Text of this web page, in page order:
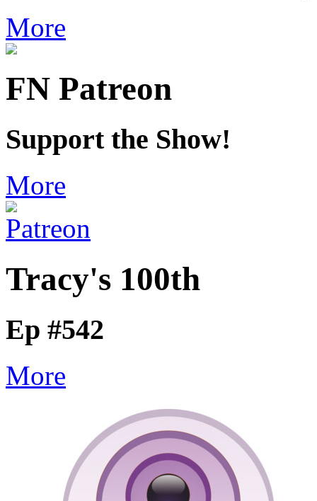
More
FN Patreon
Support the Show!
More
Tracy's 100th
Ep #542
More